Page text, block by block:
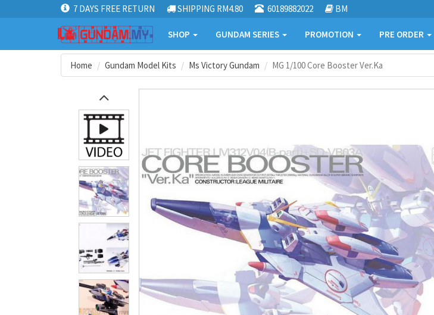
7 DAYS FREE RETURN SHIPPING RM4.80 60189882022 BM
SHOP GUNDAM SERIES PROMOTION PRE ORDER
Home Gundam Model Kits Ms Victory Gundam MG 1/100 Core Booster Ver.Ka